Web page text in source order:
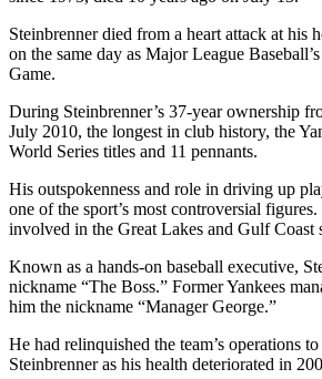
Steinbrenner died from a heart attack at his
on the same day as Major League
Game.
During Steinbrenner’s 37-year ownership
July 2010, the longest in club history, the
World Series titles and 11 pennants.
His outspokenness and role in driving up
one of the sport’s most controversial
involved in the Great Lakes and Gulf Coast
Known as a hands-on baseball executive,
nickname “The Boss.” Former Yankees
him the nickname “Manager George.”
He had relinquished the team’s operations
Steinbrenner as his health deteriorated in